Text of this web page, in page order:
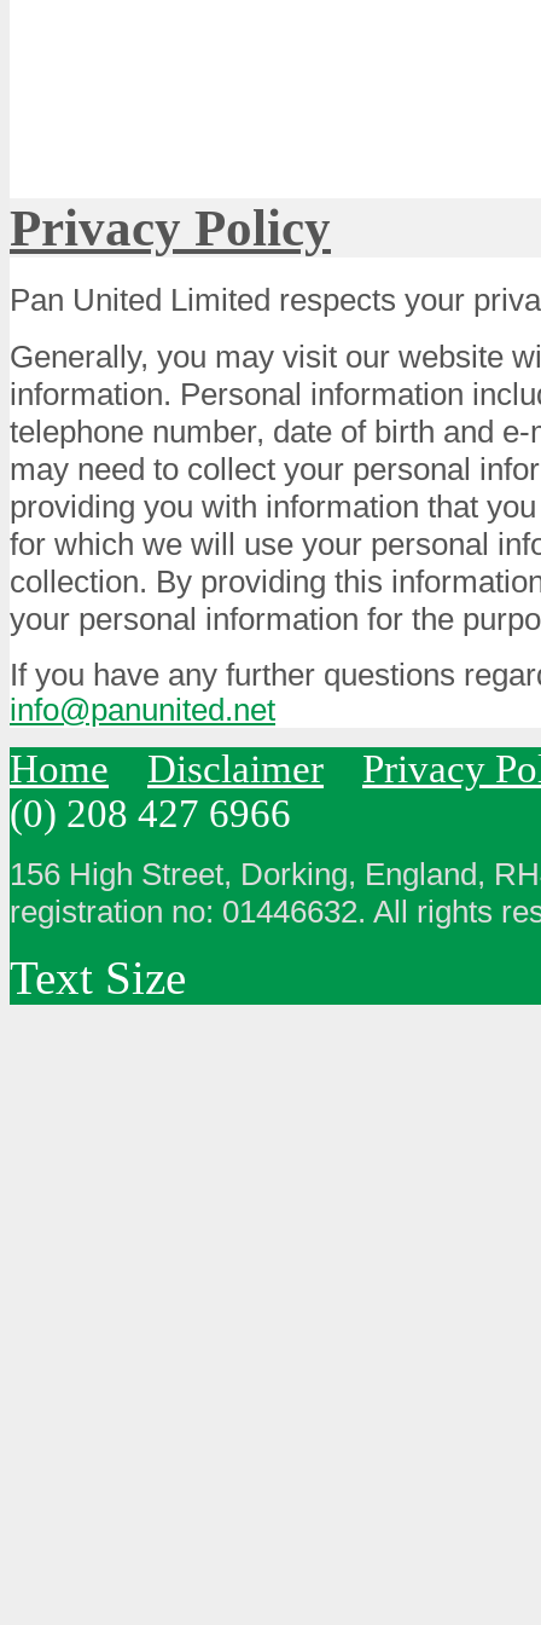
Privacy Policy
Pan United Limited respects your
Generally, you may visit our website
information. Personal information
telephone number, date of birth and
may need to collect your personal
providing you with information that
for which we will use your personal
collection. By providing this
your personal information for the
If you have any further questions
info@panunited.net
Home Disclaimer
Privacy
(0) 208 427 6966
156 High Street, Dorking, England,
registration no: 01446632. All rights
Text Size